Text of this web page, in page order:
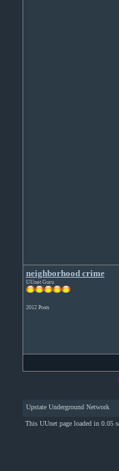
neighborhood crime
UUnet Guru
2012 Posts
Upstate Underground Network
This UUnet page loaded in 0.05